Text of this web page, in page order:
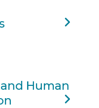
Human